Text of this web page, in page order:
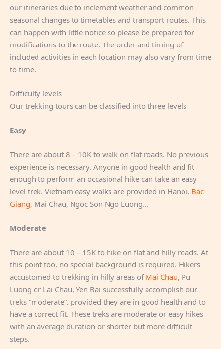
our itineraries due to inclement weather and common
seasonal changes to timetables and transport routes. This
can happen with little notice so please be prepared for
modifications to the route. The order and timing of
included activities in each location may also vary from time
to time.
Difficulty levels
Our trekking tours can be classified into three levels
Easy
There are about 8 – 10K to walk on flat roads. No previous
experience is necessary. Anyone in good health and fit
enough to perform an occasional hike can take an easy
level trek. Vietnam easy walks are provided in Hanoi, Bac
Giang, Mai Chau, Ngoc Son Ngo Luong…
Moderate
There are about 10 – 15K to hike on flat and hilly roads. At
this point too, no special background is required. Hikers
accustomed to trekking in hilly areas of Mai Chau, Pu
Luong or Lai Chau, Yen Bai successfully accomplish our
treks “moderate”, provided they are in good health and to
have a correct fit. These treks are moderate or easy hikes
with an average duration or shorter but more difficult
steps.